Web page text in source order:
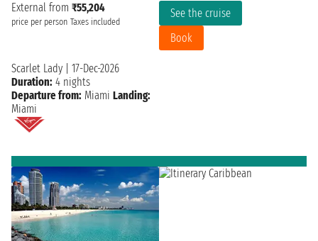
External from ₹55,204
price per person Taxes included
See the cruise
Book
Scarlet Lady
17-Dec-2026
Duration: 4 nights
Departure from: Miami Landing:
Miami